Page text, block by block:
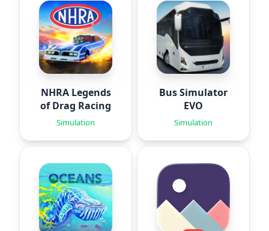
NHRA Legends
of Drag Racing
Simulation
Bus Simulator
EVO
Simulation